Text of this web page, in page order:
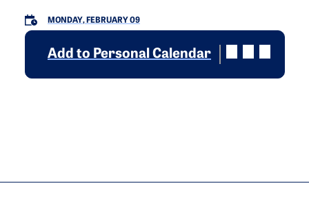
MONDAY, FEBRUARY 09
Add to Personal Calendar